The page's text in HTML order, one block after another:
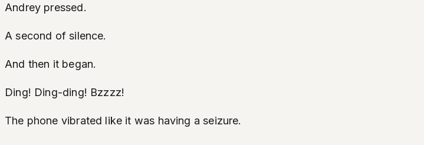
Andrey pressed.
A second of silence.
And then it began.
Ding! Ding-ding! Bzzzz!
The phone vibrated like it was having a seizure.